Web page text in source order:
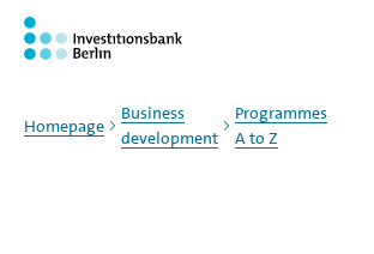
Jump to main content
Homepage
Business
development
Programmes
A to Z
On this page